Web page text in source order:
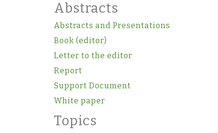
Abstracts
Abstracts and Presentations
Book (editor)
Letter to the editor
Report
Support Document
White paper
Topics